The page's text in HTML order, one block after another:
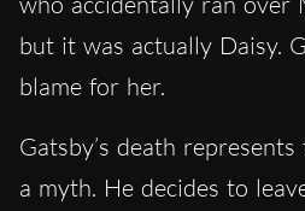
but it was actually Daisy.
blame for her.
Gatsby’s death
a myth. He decides to